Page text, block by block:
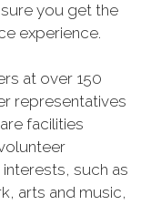
you get the
experience.
at over 150
representatives
facilities
such as
arts and music,